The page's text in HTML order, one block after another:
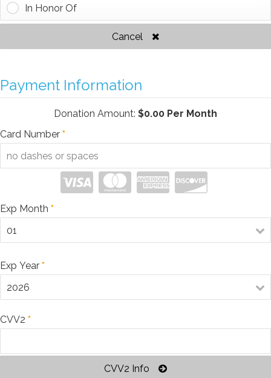
In Honor Of
Cancel
Payment Information
Donation Amount: $0.00 Per Month
Card Number *
Exp Month *
Exp Year *
CVV2 *
CVV2 Info